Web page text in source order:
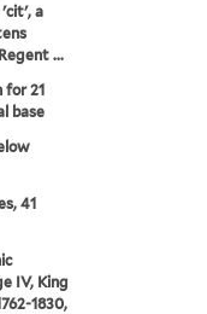
'cit', a
...
for 21
base
41
IV, King
1830,